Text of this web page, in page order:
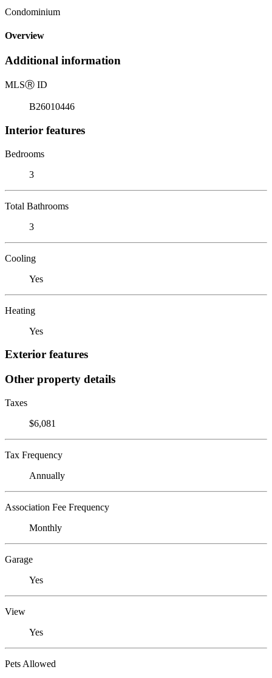
Condominium
Overview
Additional information
MLSⓇ ID
B26010446
Interior features
Bedrooms
3
Total Bathrooms
3
Cooling
Yes
Heating
Yes
Exterior features
Other property details
Taxes
$6,081
Tax Frequency
Annually
Association Fee Frequency
Monthly
Garage
Yes
View
Yes
Pets Allowed